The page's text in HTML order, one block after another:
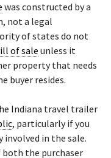
was constructed by a
not a legal
of states do not
of saleunless it
property that needs
buyer resides.
Indiana travel trailer
, particularly if you
in the sale.
the purchaser